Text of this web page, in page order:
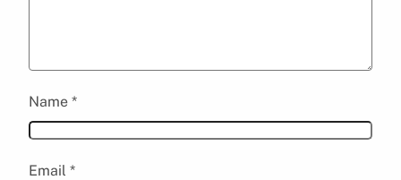
Name *
Email *